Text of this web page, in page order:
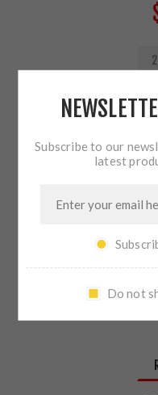
SHARE:
PLEASE SELECT THE
Subscribe to our
latest
Do not